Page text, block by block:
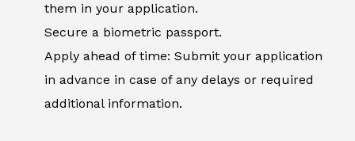
them in your application.
Secure a biometric passport.
Apply ahead of time: Submit your application
in advance in case of any delays or required
additional information.